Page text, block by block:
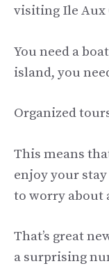
visiting Ile Aux
You need a
island, you
Organized
This means
enjoy your
to worry about
That’s great
a surprising